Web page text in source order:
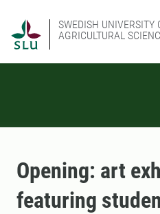
SWEDISH UNIVERSITY
AGRICULTURAL
Opening: art
featuring